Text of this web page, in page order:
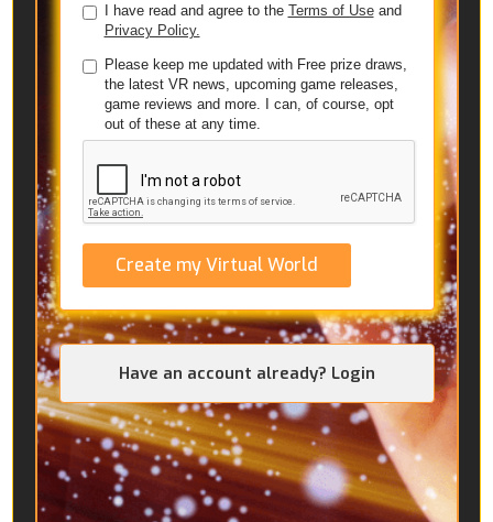
I have read and agree to the Terms of Useand
Privacy Policy.
Please keep me updated with Free prize draws,
the latest VR news, upcoming game releases,
game reviews and more. I can, of course, opt
out of these at any time.
Create my Virtual World
Have an account already? Login